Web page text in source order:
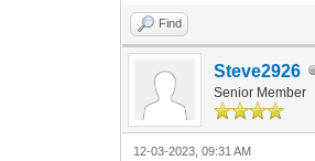
Find
Steve2926
Senior Member
12-03-2023, 09:31 AM